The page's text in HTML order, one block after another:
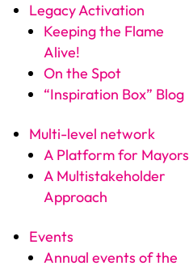
Legacy Activation
Keeping the Flame
Alive!
On the Spot
“Inspiration Box” Blog
Multi-level network
A Platform for Mayors
A Multistakeholder
Approach
Events
Annual events of the